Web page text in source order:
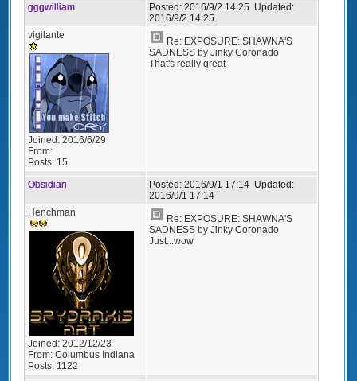
gggwilliam Posted: 2016/9/2 14:25 Updated:
2016/9/2 14:25
vigilante
Joined: 2016/6/29
From:
Posts: 15
Re: EXPOSURE: SHAWNA'S
SADNESS by Jinky Coronado
That's really great
Obsidian Posted: 2016/9/1 17:14 Updated:
2016/9/1 17:14
Henchman
Joined: 2012/12/23
From: Columbus Indiana
Posts: 1122
Re: EXPOSURE: SHAWNA'S
SADNESS by Jinky Coronado
Just...wow